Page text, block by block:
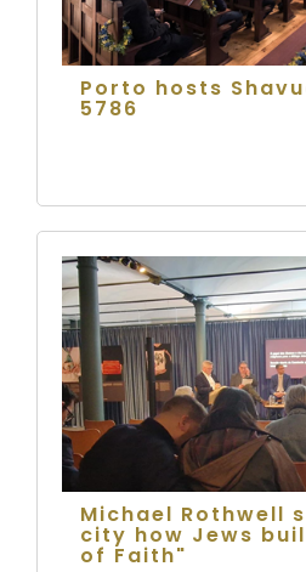
Porto hosts
5786
Michael Rothwell
city how Jews
of Faith"